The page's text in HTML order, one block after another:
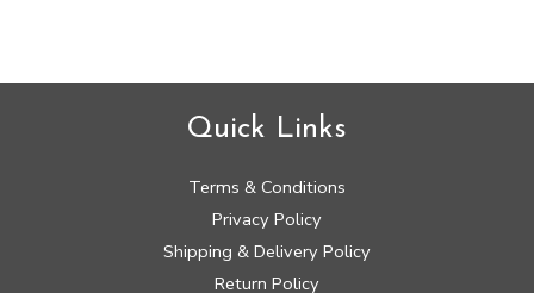
Quick Links
Terms & Conditions
Privacy Policy
Shipping & Delivery Policy
Return Policy